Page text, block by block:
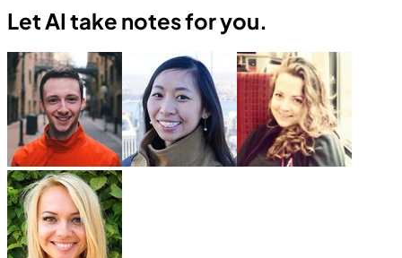
Let AI take notes for you.